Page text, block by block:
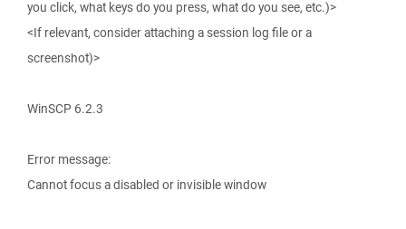
you click, what keys do you press, what do you see, etc.)>
<If relevant, consider attaching a session log file or a
screenshot)>
WinSCP 6.2.3
Error message:
Cannot focus a disabled or invisible window